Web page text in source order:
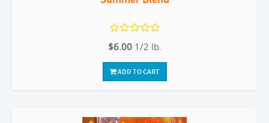
$6.00 1/2 lb.
ADD TO CART